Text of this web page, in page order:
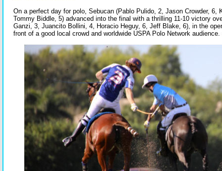
On a perfect day for polo, Sebucan (Pablo Pulido, 2, Jason Crowder, 6,
Tommy Biddle, 5) advanced into the final with a thrilling 11-10 victory
Ganzi, 3, Juancito Bollini, 4, Horacio Heguy, 6, Jeff Blake, 6), in the
front of a good local crowd and worldwide USPA Polo Network audience.